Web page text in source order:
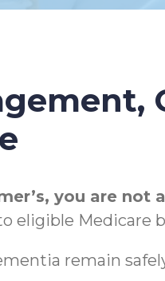
you are not
eligible Medicare
remain